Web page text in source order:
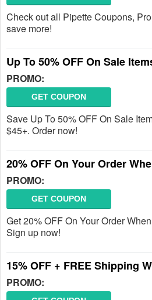
Check out all Pipette Coupons,
save more!
Up To 50% OFF On Sale
PROMO:
GET COUPON
Save Up To 50% OFF On Sale
$45+. Order now!
20% OFF On Your Order
PROMO:
GET COUPON
Get 20% OFF On Your Order
Sign up now!
15% OFF + FREE Shipping
PROMO: